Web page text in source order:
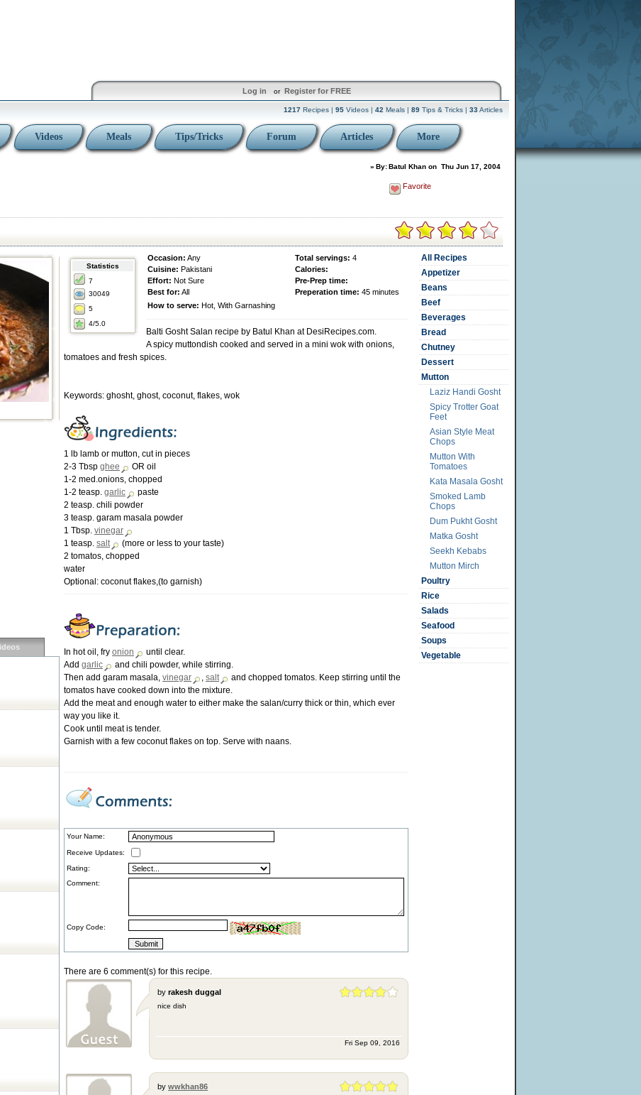
Log in or Register for FREE
1217 Recipes | 95 Videos | 42 Meals | 89 Tips & Tricks | 33 Articles
Videos Meals Tips/Tricks Forum Articles More
» By:Batul Khan on Thu Jun 17, 2004
Favorite
Statistics
7
30049
5
4/5.0
Occasion: Any Total servings: 4
Cuisine: Pakistani
Calories:
Effort: Not Sure
Pre-Prep time:
Best for: All Preperation time: 45 minutes
How to serve: Hot, With Garnashing
Balti Gosht Salan recipe by Batul Khan at DesiRecipes.com.
A spicy muttondish cooked and served in a mini wok with onions,
tomatoes and fresh spices.
Keywords: ghosht, ghost, coconut, flakes, wok
1 lb lamb or mutton, cut in pieces
2-3 Tbsp ghee
OR oil
1-2 med.onions, chopped
1-2 teasp. garlic
paste
2 teasp. chili powder
3 teasp. garam masala powder
1 Tbsp. vinegar
1 teasp. salt
(more or less to your taste)
2 tomatos, chopped
water
Optional: coconut flakes,(to garnish)
In hot oil, fry onion
until clear.
Add garlic
and chili powder, while stirring.
Then add garam masala, vinegar , salt
and chopped tomatos. Keep stirring until the
tomatos have cooked down into the mixture.
Add the meat and enough water to either make the salan/curry thick or thin, which ever
way you like it.
Cook until meat is tender.
Garnish with a few coconut flakes on top. Serve with naans.
Your Name:
Receive Updates:
Rating:
Comment:
Copy Code:
There are 6 comment(s) for this recipe.
by rakesh duggal
nice dish
Fri Sep 09, 2016
by wwkhan86
All Recipes
Appetizer
Beans
Beef
Beverages
Bread
Chutney
Dessert
Mutton
Laziz Handi Gosht
Spicy Trotter Goat
Feet
Asian Style Meat
Chops
Mutton With
Tomatoes
Kata Masala Gosht
Smoked Lamb
Chops
Dum Pukht Gosht
Matka Gosht
Seekh Kebabs
Mutton Mirch
Poultry
Rice
Salads
Seafood
Soups
Vegetable